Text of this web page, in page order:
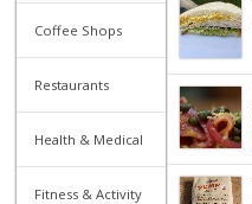
Coffee Shops
Restaurants
Health & Medical
Fitness & Activity